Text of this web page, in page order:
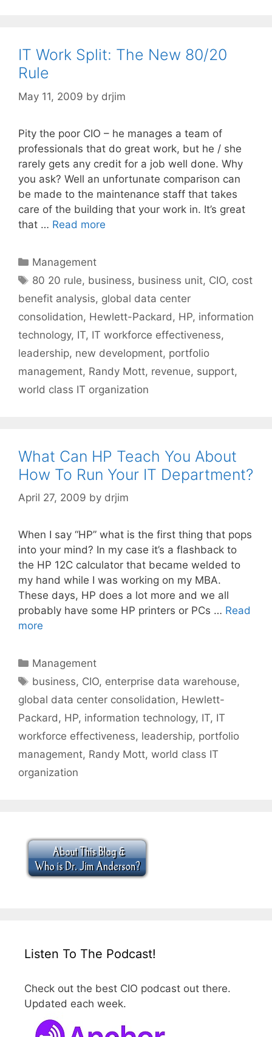
IT Work Split: The New 80/20
Rule
May 11, 2009 by drjim
Pity the poor CIO – he manages a team of
professionals that do great work, but he / she
rarely gets any credit for a job well done. Why
you ask? Well an unfortunate comparison can
be made to the maintenance staff that takes
care of the building that your work in. It’s great
that … Read more
Categories
Management
Tags
80 20 rule, business, business unit, CIO, cost
benefit analysis, global data center
consolidation, Hewlett-Packard , HP, information
technology, IT, IT workforce effectiveness,
leadership, new development, portfolio
management, Randy Mott, revenue, support,
world class IT organization
What Can HP Teach You About
How To Run Your IT Department?
April 27, 2009 by drjim
When I say “HP” what is the first thing that pops
into your mind? In my case it’s a flashback to
the HP 12C calculator that became welded to
my hand while I was working on my MBA.
These days, HP does a lot more and we all
probably have some HP printers or PCs … Read
more
Categories
Management
Tags
business, CIO, enterprise data warehouse,
global data center consolidation, Hewlett-
Packard, HP, information technology, IT, IT
workforce effectiveness, leadership, portfolio
management, Randy Mott, world class IT
organization
Listen To The Podcast!
Check out the best CIO podcast out there.
Updated each week.